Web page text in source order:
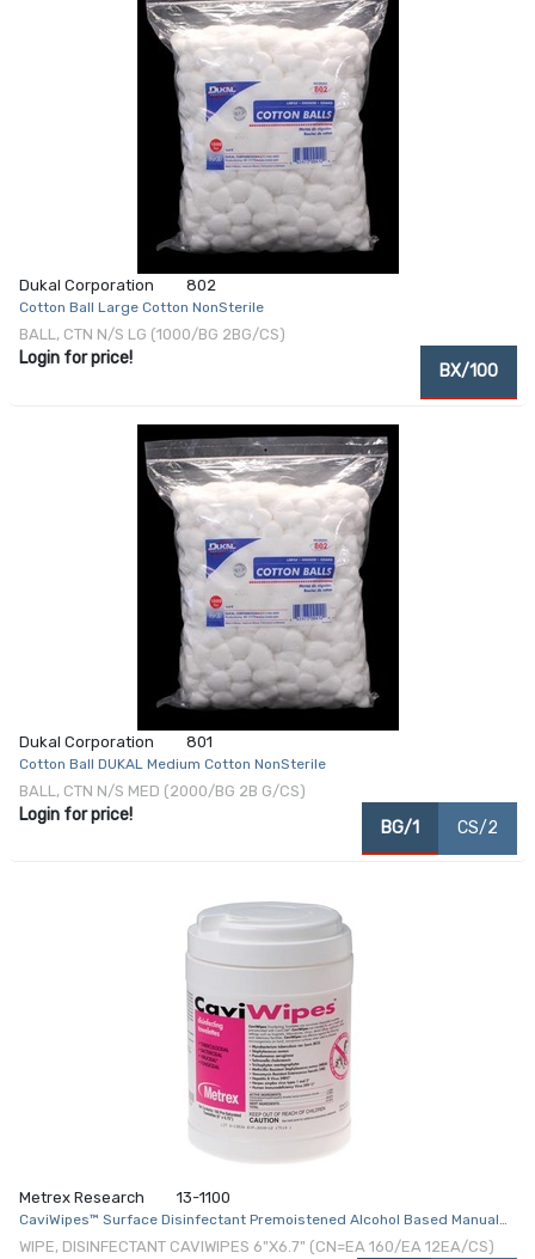
Dukal Corporation 802
Cotton Ball Large Cotton NonSterile
BALL, CTN N/S LG (1000/BG 2BG/CS)
Login for price!
BX/100
Dukal Corporation 801
Cotton Ball DUKAL Medium Cotton NonSterile
BALL, CTN N/S MED (2000/BG 2B G/CS)
Login for price!
BG/1 CS/2
Metrex Research 13-1100
CaviWipes™ Surface Disinfectant Premoistened Alcohol Based Manual
Pull Wipe 160 Count Canister Disposable Alcohol Scent NonSterile
WIPE, DISINFECTANT CAVIWIPES 6"X6.7" (CN=EA 160/EA 12EA/CS)